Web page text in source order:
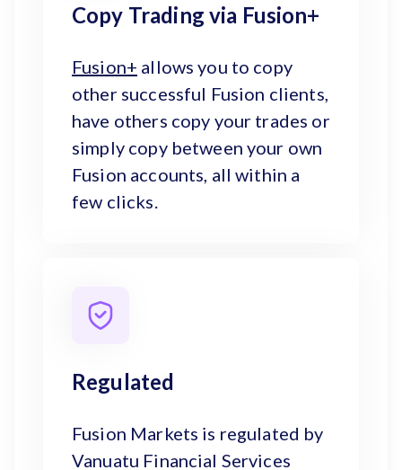
Copy Trading via Fusion+
Fusion+ allows you to copy
other successful Fusion clients,
have others copy your trades or
simply copy between your own
Fusion accounts, all within a
few clicks.
Regulated
Fusion Markets is regulated by
Vanuatu Financial Services